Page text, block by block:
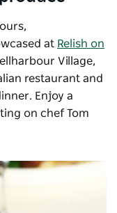
at Relish on
Village,
restaurant and
Enjoy a
on chef Tom